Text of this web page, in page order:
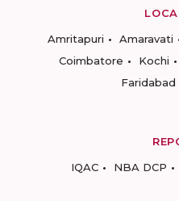
Amritapuri
Amaravati
Coimbatore
Kochi
Faridabad
IQAC
NBA DCP